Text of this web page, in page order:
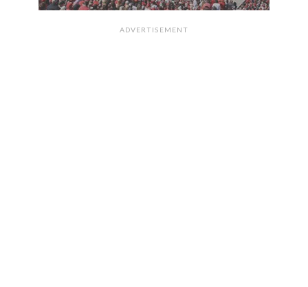
ADVERTISEMENT